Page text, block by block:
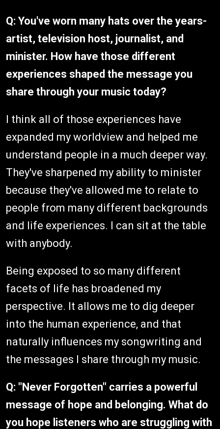
Q: You've worn many hats over the years-
artist, television host, journalist, and
minister. How have those different
experiences shaped the message you
share through your music today?
I think all of those experiences have
expanded my worldview and helped me
understand people in a much deeper way.
They've sharpened my ability to minister
because they've allowed me to relate to
people from many different backgrounds
and life experiences. I can sit at the table
with anybody.
Being exposed to so many different
facets of life has broadened my
perspective. It allows me to dig deeper
into the human experience, and that
naturally influences my songwriting and
the messages I share through my music.
Q: "Never Forgotten" carries a powerful
message of hope and belonging. What do
you hope listeners who are struggling with